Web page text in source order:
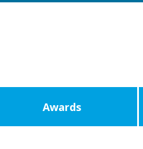
Awards